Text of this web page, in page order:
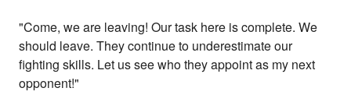
"Come, we are leaving! Our task here is complete. We
should leave. They continue to underestimate our
fighting skills. Let us see who they appoint as my next
opponent!"